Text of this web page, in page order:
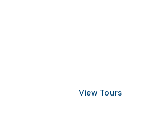
View Tours